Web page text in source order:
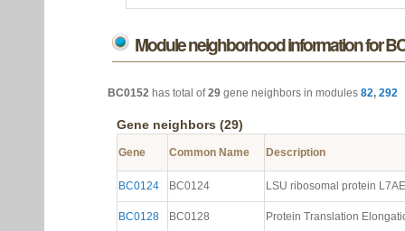
Module neighborhood information for
BC0152 has total of29 gene neighbors in modules 82, 292
Gene neighbors (29)
Gene Common Name Description
BC0124 BC0124 LSU ribosomal protein
BC0128 BC0128 Protein Translation